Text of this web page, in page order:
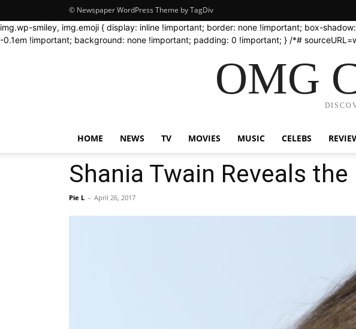
© Newspaper WordPress Theme by TagDiv
img.wp-smiley, img.emoji { display: inline !important; border: none !important; box-
-0.1em !important; background: none !important; padding: 0 !important; } /*#
OMG
HOME NEWS TV MOVIES MUSIC CELEBS
Shania Twain Reveals
Pie L - April 26, 2017